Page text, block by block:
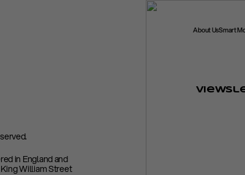
About UsSmart
in England and
William Street